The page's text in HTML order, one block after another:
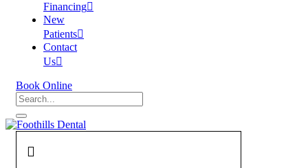
Financing
New
Patients
Contact
Us
Book Online